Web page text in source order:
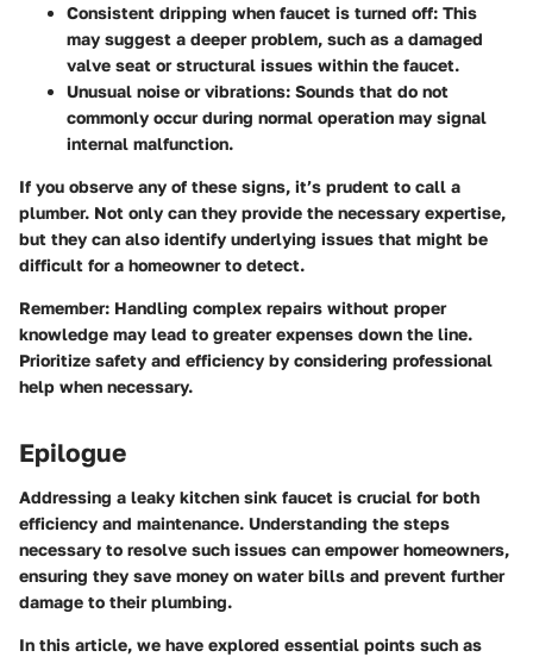
Consistent dripping when faucet is turned off: This
may suggest a deeper problem, such as a damaged
valve seat or structural issues within the faucet.
Unusual noise or vibrations: Sounds that do not
commonly occur during normal operation may signal
internal malfunction.
If you observe any of these signs, it’s prudent to call a
plumber. Not only can they provide the necessary expertise,
but they can also identify underlying issues that might be
difficult for a homeowner to detect.
Remember: Handling complex repairs without proper
knowledge may lead to greater expenses down the line.
Prioritize safety and efficiency by considering professional
help when necessary.
Epilogue
Addressing a leaky kitchen sink faucet is crucial for both
efficiency and maintenance. Understanding the steps
necessary to resolve such issues can empower homeowners,
ensuring they save money on water bills and prevent further
damage to their plumbing.
In this article, we have explored essential points such as